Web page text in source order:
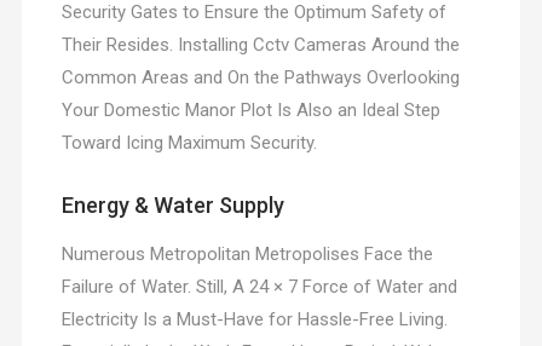
Security Gates to Ensure the Optimum Safety of
Their Resides. Installing Cctv Cameras Around the
Common Areas and On the Pathways Overlooking
Your Domestic Manor Plot Is Also an Ideal Step
Toward Icing Maximum Security.
Energy & Water Supply
Numerous Metropolitan Metropolises Face the
Failure of Water. Still, A 24 × 7 Force of Water and
Electricity Is a Must-Have for Hassle-Free Living.